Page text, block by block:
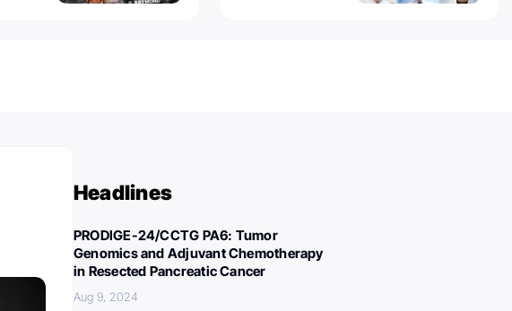
Headlines
PRODIGE-24/CCTG PA6: Tumor
Genomics and Adjuvant Chemotherapy
in Resected Pancreatic Cancer
Aug 9, 2024